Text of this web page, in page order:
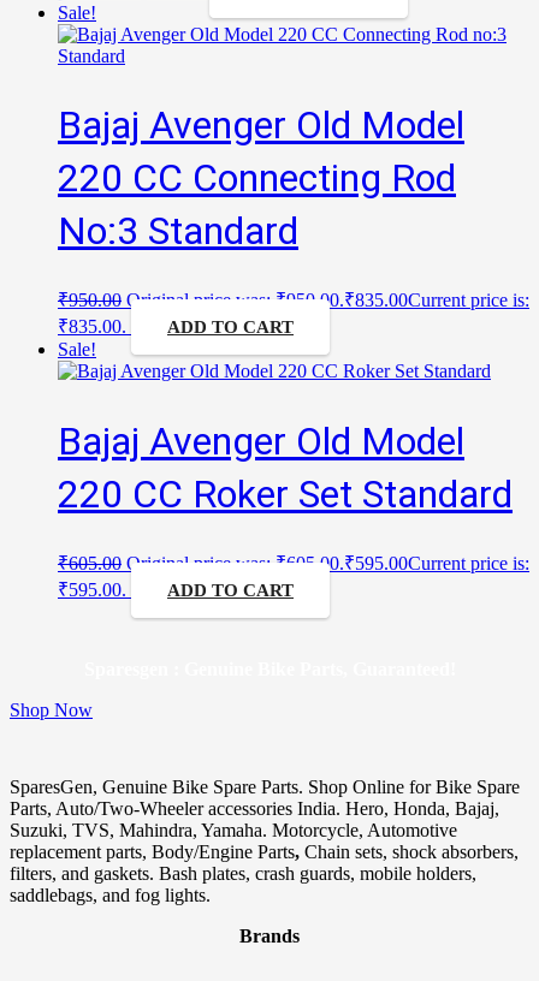
Sale!
Bajaj Avenger Old Model
220 CC Connecting Rod
No:3 Standard
₹950.00 Original price was: ₹950.00.₹835.00Current price is:
₹835.00.
ADD TO CART
Sale!
Bajaj Avenger Old Model
220 CC Roker Set Standard
₹605.00 Original price was: ₹605.00.₹595.00Current price is:
₹595.00.
ADD TO CART
Shop Now
SparesGen, Genuine Bike Spare Parts. Shop Online for Bike Spare
Parts, Auto/Two-Wheeler accessories India. Hero, Honda, Bajaj,
Suzuki, TVS, Mahindra, Yamaha. Motorcycle, Automotive
replacement parts, Body/Engine Parts, Chain sets, shock absorbers,
filters, and gaskets. Bash plates, crash guards, mobile holders,
saddlebags, and fog lights.
Brands